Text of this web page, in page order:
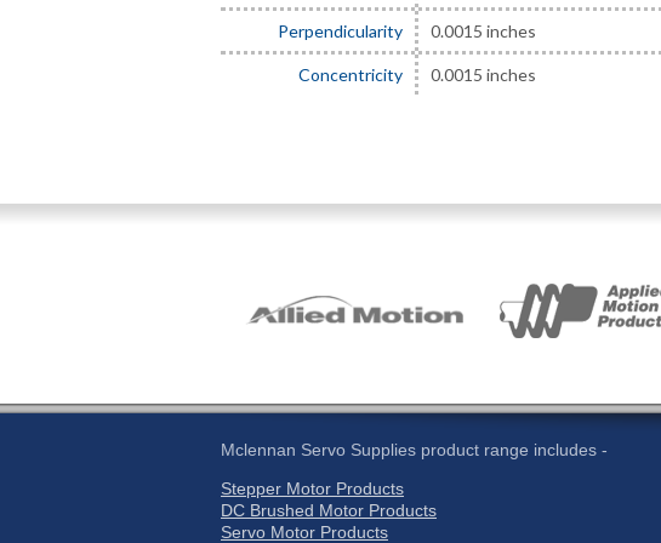
Perpendicularity 0.0015 inches
Concentricity 0.0015 inches
Mclennan Servo Supplies product range includes -
Stepper Motor Products
DC Brushed Motor Products
Servo Motor Products